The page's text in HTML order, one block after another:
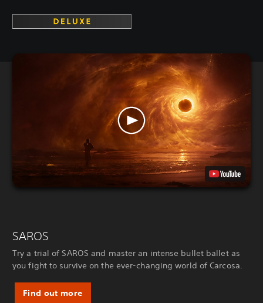
SAROS
Try a trial of SAROS and master an intense bullet ballet as
you fight to survive on the ever-changing world of Carcosa.
Find out more